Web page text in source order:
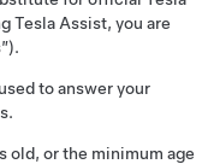
Tesla Assist, you are
to answer your
old, or the minimum age